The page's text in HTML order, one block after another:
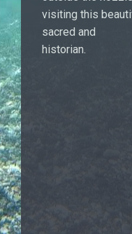
visiting this
sacred and
historian.